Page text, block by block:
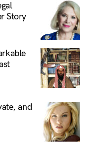
Story
and